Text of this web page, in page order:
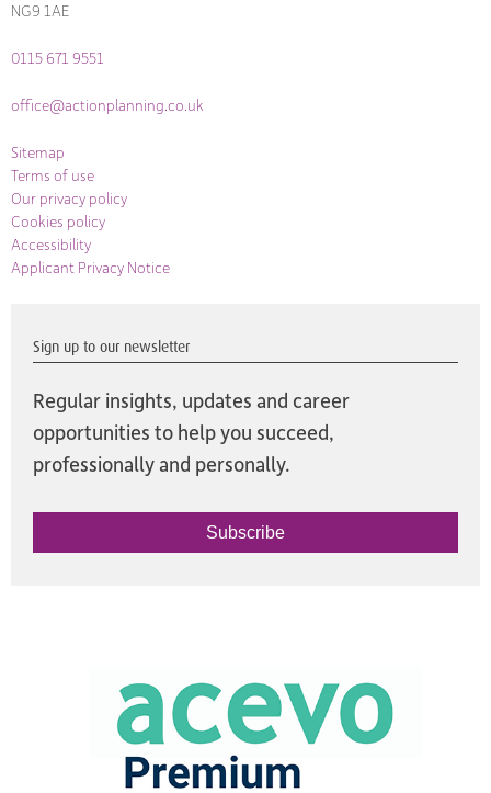
NG9 1AE
0115 671 9551
office@actionplanning.co.uk
Sitemap
Terms of use
Our privacy policy
Cookies policy
Accessibility
Applicant Privacy Notice
Sign up to our newsletter
Regular insights, updates and career
opportunities to help you succeed,
professionally and personally.
Subscribe